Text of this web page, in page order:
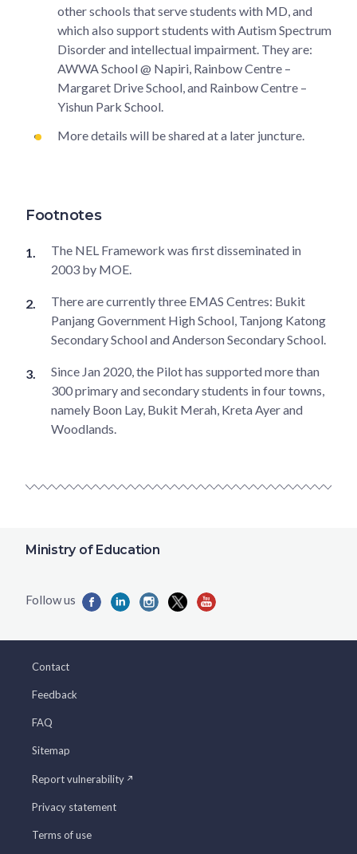
other schools that serve students with MD, and
which also support students with Autism Spectrum
Disorder and intellectual impairment. They are:
AWWA School @ Napiri, Rainbow Centre –
Margaret Drive School, and Rainbow Centre –
Yishun Park School.
More details will be shared at a later juncture.
Footnotes
The NEL Framework was first disseminated in
2003 by MOE.
There are currently three EMAS Centres: Bukit
Panjang Government High School, Tanjong Katong
Secondary School and Anderson Secondary School.
Since Jan 2020, the Pilot has supported more than
300 primary and secondary students in four towns,
namely Boon Lay, Bukit Merah, Kreta Ayer and
Woodlands.
Ministry of Education
Contact
Feedback
FAQ
Sitemap
Report vulnerability
Privacy statement
Terms of use